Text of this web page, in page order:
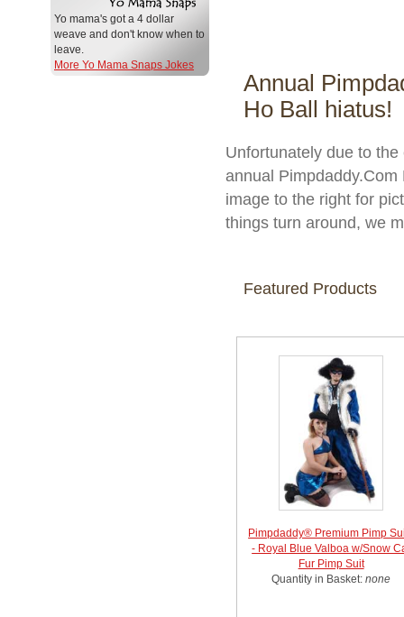
Yo mama's got a 4 dollar
weave and don't know when to
leave.
More Yo Mama Snaps Jokes
Annual
Ho Ball hiatus!
Unfortunately due to
annual
image to the right for
things turn around, we
Featured Products
Pimpdaddy® Premium Pimp
- Royal Blue Valboa w/Snow
Fur Pimp Suit
Quantity in Basket:none